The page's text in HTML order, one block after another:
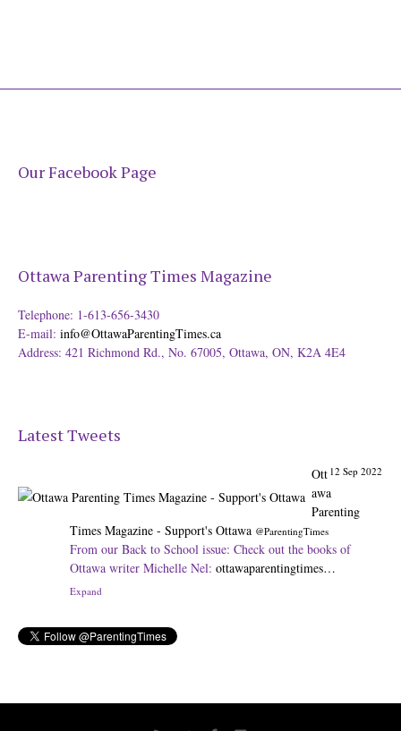
Our Facebook Page
Ottawa Parenting Times Magazine
Telephone: 1-613-656-3430
E-mail: info@OttawaParentingTimes.ca
Address: 421 Richmond Rd., No. 67005, Ottawa, ON, K2A 4E4
Latest Tweets
12 Sep 2022
Ott
awa
Parenting
Times Magazine - Support's Ottawa @ParentingTimes
From our Back to School issue: Check out the books of
Ottawa writer Michelle Nel: ottawaparentingtimes…
Expand